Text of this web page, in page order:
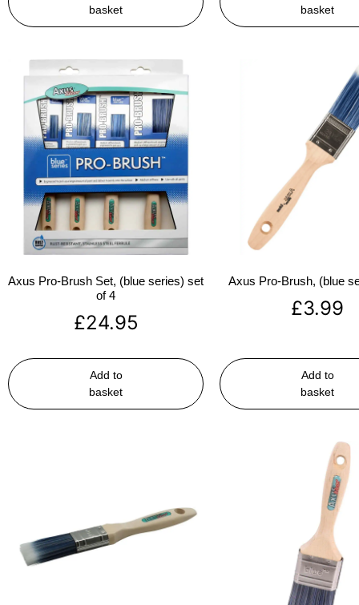
basket
basket
Axus Pro-Brush Set, (blue series) set
of 4
£24.95
Add to
basket
Axus Pro-Brush, (blue
£3.99
Add to
basket